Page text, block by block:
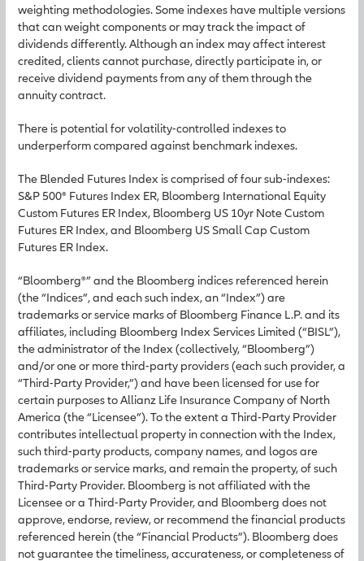
weighting methodologies. Some indexes have multiple versions
that can weight components or may track the impact of
dividends differently. Although an index may affect interest
credited, clients cannot purchase, directly participate in, or
receive dividend payments from any of them through the
annuity contract.
There is potential for volatility-controlled indexes to
underperform compared against benchmark indexes.
The Blended Futures Index is comprised of four sub-indexes:
S&P 500® Futures Index ER, Bloomberg International Equity
Custom Futures ER Index, Bloomberg US 10yr Note Custom
Futures ER Index, and Bloomberg US Small Cap Custom
Futures ER Index.
“Bloomberg®” and the Bloomberg indices referenced herein
(the “Indices”, and each such index, an “Index”) are
trademarks or service marks of Bloomberg Finance L.P. and its
affiliates, including Bloomberg Index Services Limited (“BISL”),
the administrator of the Index (collectively, “Bloomberg”)
and/or one or more third-party providers (each such provider, a
“Third-Party Provider,”) and have been licensed for use for
certain purposes to Allianz Life Insurance Company of North
America (the “Licensee”). To the extent a Third-Party Provider
contributes intellectual property in connection with the Index,
such third-party products, company names, and logos are
trademarks or service marks, and remain the property, of such
Third-Party Provider. Bloomberg is not affiliated with the
Licensee or a Third-Party Provider, and Bloomberg does not
approve, endorse, review, or recommend the financial products
referenced herein (the “Financial Products”). Bloomberg does
not guarantee the timeliness, accurateness, or completeness of